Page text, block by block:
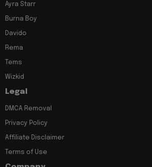
Ayra Starr
Burna Boy
Davido
Rema
Tems
Wizkid
Legal
DMCA Removal
Privacy Policy
Affiliate Disclaimer
Terms of Use